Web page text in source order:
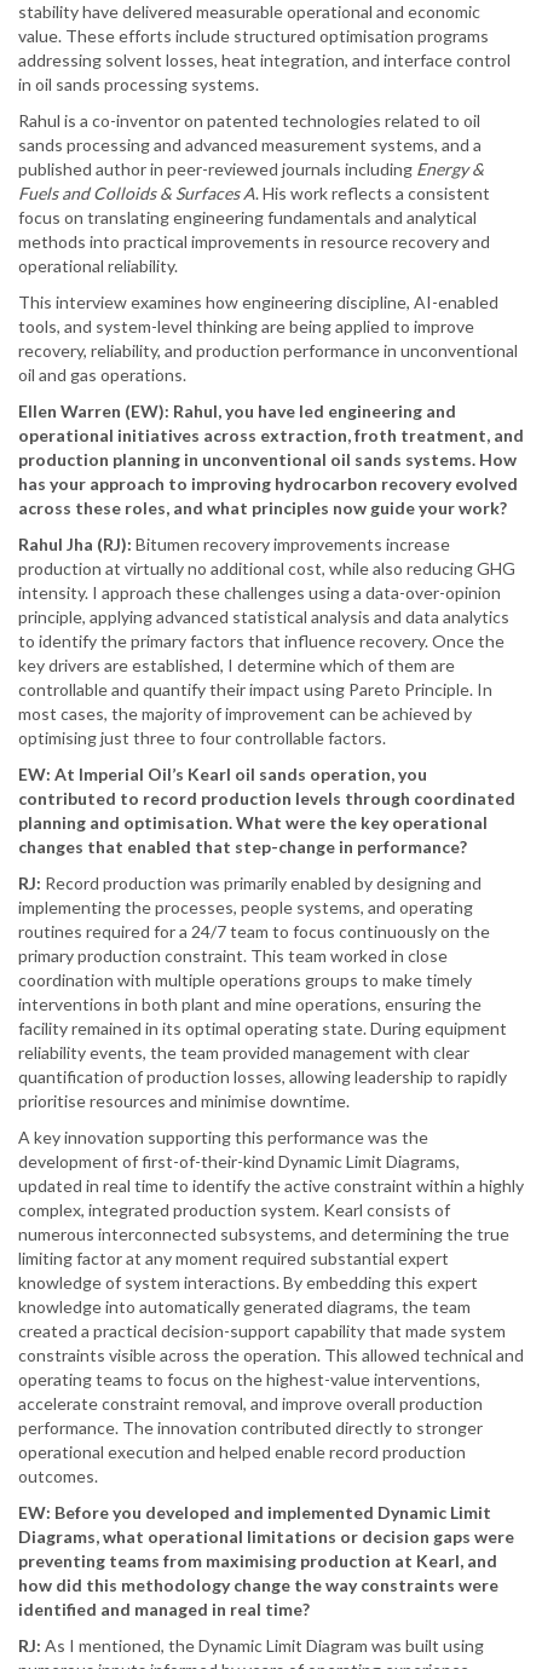
stability have delivered measurable operational and economic
value. These efforts include structured optimisation programs
addressing solvent losses, heat integration, and interface control
in oil sands processing systems.
Rahul is a co-inventor on patented technologies related to oil
sands processing and advanced measurement systems, and a
published author in peer-reviewed journals including Energy &
Fuels and Colloids & Surfaces A. His work reflects a consistent
focus on translating engineering fundamentals and analytical
methods into practical improvements in resource recovery and
operational reliability.
This interview examines how engineering discipline, AI-enabled
tools, and system-level thinking are being applied to improve
recovery, reliability, and production performance in unconventional
oil and gas operations.
Ellen Warren (EW): Rahul, you have led engineering and
operational initiatives across extraction, froth treatment, and
production planning in unconventional oil sands systems. How
has your approach to improving hydrocarbon recovery evolved
across these roles, and what principles now guide your work?
Rahul Jha (RJ): Bitumen recovery improvements increase
production at virtually no additional cost, while also reducing GHG
intensity. I approach these challenges using a data-over-opinion
principle, applying advanced statistical analysis and data analytics
to identify the primary factors that influence recovery. Once the
key drivers are established, I determine which of them are
controllable and quantify their impact using Pareto Principle. In
most cases, the majority of improvement can be achieved by
optimising just three to four controllable factors.
EW: At Imperial Oil’s Kearl oil sands operation, you
contributed to record production levels through coordinated
planning and optimisation. What were the key operational
changes that enabled that step-change in performance?
RJ: Record production was primarily enabled by designing and
implementing the processes, people systems, and operating
routines required for a 24/7 team to focus continuously on the
primary production constraint. This team worked in close
coordination with multiple operations groups to make timely
interventions in both plant and mine operations, ensuring the
facility remained in its optimal operating state. During equipment
reliability events, the team provided management with clear
quantification of production losses, allowing leadership to rapidly
prioritise resources and minimise downtime.
A key innovation supporting this performance was the
development of first-of-their-kind Dynamic Limit Diagrams,
updated in real time to identify the active constraint within a highly
complex, integrated production system. Kearl consists of
numerous interconnected subsystems, and determining the true
limiting factor at any moment required substantial expert
knowledge of system interactions. By embedding this expert
knowledge into automatically generated diagrams, the team
created a practical decision-support capability that made system
constraints visible across the operation. This allowed technical and
operating teams to focus on the highest-value interventions,
accelerate constraint removal, and improve overall production
performance. The innovation contributed directly to stronger
operational execution and helped enable record production
outcomes.
EW: Before you developed and implemented Dynamic Limit
Diagrams, what operational limitations or decision gaps were
preventing teams from maximising production at Kearl, and
how did this methodology change the way constraints were
identified and managed in real time?
RJ: As I mentioned, the Dynamic Limit Diagram was built using